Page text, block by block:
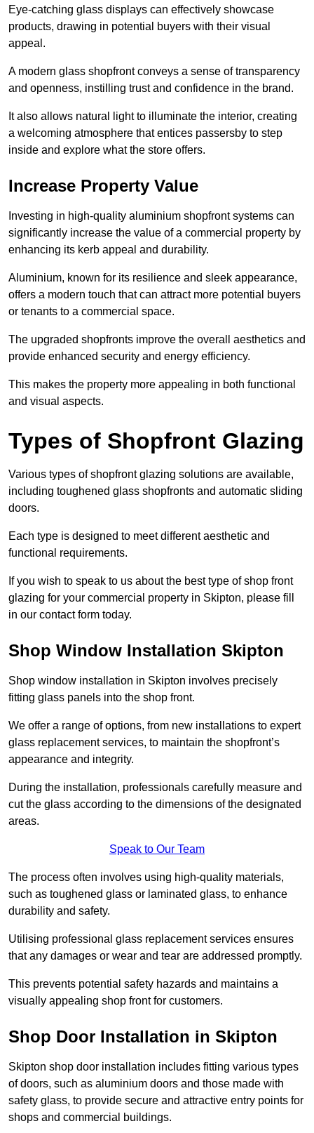
Eye-catching glass displays can effectively showcase
products, drawing in potential buyers with their visual
appeal.
A modern glass shopfront conveys a sense of transparency
and openness, instilling trust and confidence in the brand.
It also allows natural light to illuminate the interior, creating
a welcoming atmosphere that entices passersby to step
inside and explore what the store offers.
Increase Property Value
Investing in high-quality aluminium shopfront systems can
significantly increase the value of a commercial property by
enhancing its kerb appeal and durability.
Aluminium, known for its resilience and sleek appearance,
offers a modern touch that can attract more potential buyers
or tenants to a commercial space.
The upgraded shopfronts improve the overall aesthetics and
provide enhanced security and energy efficiency.
This makes the property more appealing in both functional
and visual aspects.
Types of Shopfront Glazing
Various types of shopfront glazing solutions are available,
including toughened glass shopfronts and automatic sliding
doors.
Each type is designed to meet different aesthetic and
functional requirements.
If you wish to speak to us about the best type of shop front
glazing for your commercial property in Skipton, please fill
in our contact form today.
Shop Window Installation Skipton
Shop window installation in Skipton involves precisely
fitting glass panels into the shop front.
We offer a range of options, from new installations to expert
glass replacement services, to maintain the shopfront’s
appearance and integrity.
During the installation, professionals carefully measure and
cut the glass according to the dimensions of the designated
areas.
Speak to Our Team
The process often involves using high-quality materials,
such as toughened glass or laminated glass, to enhance
durability and safety.
Utilising professional glass replacement services ensures
that any damages or wear and tear are addressed promptly.
This prevents potential safety hazards and maintains a
visually appealing shop front for customers.
Shop Door Installation in Skipton
Skipton shop door installation includes fitting various types
of doors, such as aluminium doors and those made with
safety glass, to provide secure and attractive entry points for
shops and commercial buildings.